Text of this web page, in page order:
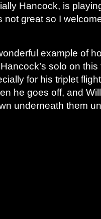
Hancock, is
not great so I
example of
solo on
for his triplet
he goes off, and
underneath them